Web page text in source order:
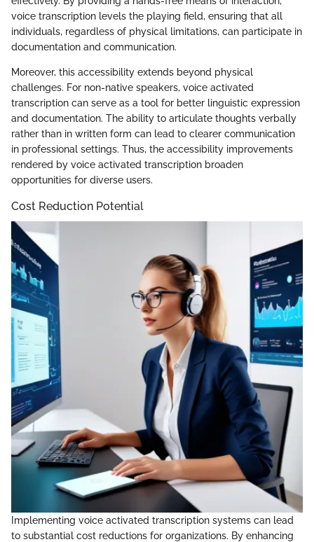
voice transcription levels the playing field, ensuring that all
individuals, regardless of physical limitations, can participate in
documentation and communication.
Moreover, this accessibility extends beyond physical
challenges. For non-native speakers, voice activated
transcription can serve as a tool for better linguistic expression
and documentation. The ability to articulate thoughts verbally
rather than in written form can lead to clearer communication
in professional settings. Thus, the accessibility improvements
rendered by voice activated transcription broaden
opportunities for diverse users.
Cost Reduction Potential
Implementing voice activated transcription systems can lead
to substantial cost reductions for organizations. By enhancing